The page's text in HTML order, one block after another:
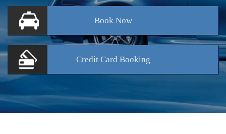
BookNow
Credit Card Booking